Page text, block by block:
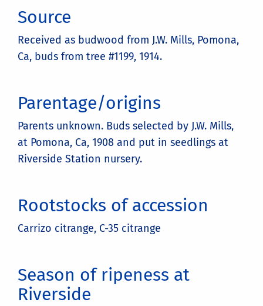
Source
Received as budwood from J.W. Mills, Pomona,
Ca, buds from tree #1199, 1914.
Parentage/origins
Parents unknown. Buds selected by J.W. Mills,
at Pomona, Ca, 1908 and put in seedlings at
Riverside Station nursery.
Rootstocks of accession
Carrizo citrange, C-35 citrange
Season of ripeness at
Riverside